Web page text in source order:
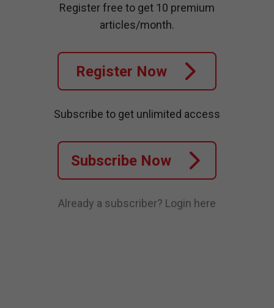
Register free to get 10 premium
articles/month.
Register Now
Subscribe to get unlimited access
Subscribe Now
Already a subscriber? Login here